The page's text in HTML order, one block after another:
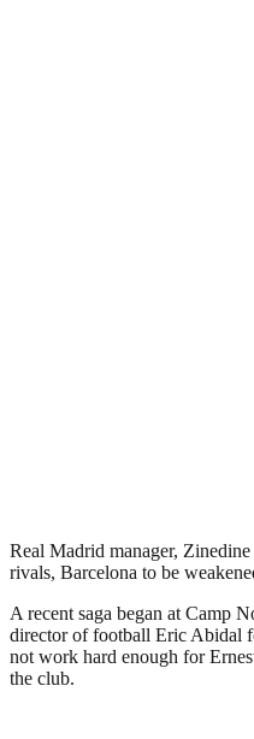
Real Madrid manager,
rivals, Barcelona to be
A recent saga began at Camp
director of football Eric Abidal
not work hard enough for
the club.